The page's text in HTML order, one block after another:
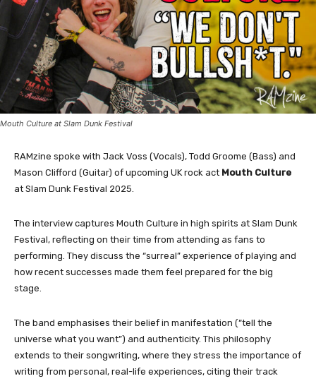
Mouth Culture at Slam Dunk Festival
RAMzine spoke with Jack Voss (Vocals), Todd Groome (Bass) and
Mason Clifford (Guitar) of upcoming UK rock act Mouth Culture
at Slam Dunk Festival 2025.
The interview captures Mouth Culture in high spirits at Slam Dunk
Festival, reflecting on their time from attending as fans to
performing. They discuss the “surreal” experience of playing and
how recent successes made them feel prepared for the big
stage.
The band emphasises their belief in manifestation (“tell the
universe what you want”) and authenticity. This philosophy
extends to their songwriting, where they stress the importance of
writing from personal, real-life experiences, citing their track